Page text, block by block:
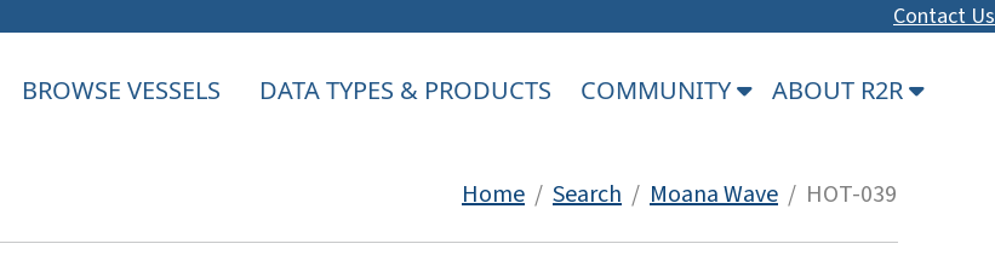
Contact Us
BROWSE VESSELS DATA TYPES & PRODUCTS COMMUNITY ABOUT R2R
Home / Search / Moana Wave / HOT-039